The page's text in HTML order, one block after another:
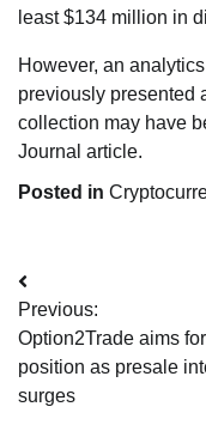
least $134 million in
However, an
previously presented
collection may have
Journal article.
Posted in
Post
navigation
Previous:
Option2Trade aims
position as presale
surges